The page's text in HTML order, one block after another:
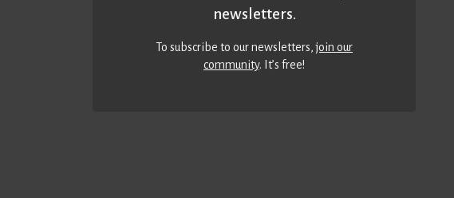
newsletters.
To subscribe to our newsletters,join our
community. It’s free!